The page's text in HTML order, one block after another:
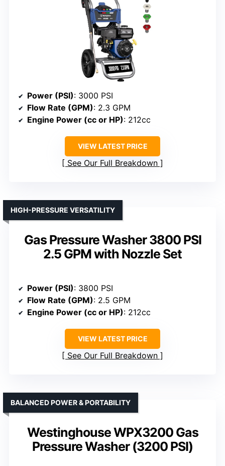
Power (PSI): 3000 PSI
Flow Rate (GPM): 2.3 GPM
Engine Power (cc or HP): 212cc
VIEW LATEST PRICE
See Our Full Breakdown
Gas Pressure Washer 3800 PSI
2.5 GPM with Nozzle Set
HIGH-PRESSURE VERSATILITY
Power (PSI): 3800 PSI
Flow Rate (GPM): 2.5 GPM
Engine Power (cc or HP): 212cc
VIEW LATEST PRICE
See Our Full Breakdown
Westinghouse WPX3200 Gas
Pressure Washer (3200 PSI)
BALANCED POWER & PORTABILITY